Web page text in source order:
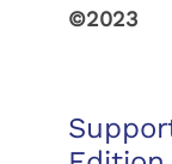
©2023